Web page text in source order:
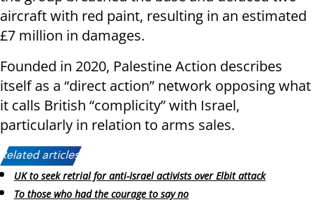
aircraft with red paint, resulting in an estimated
£7 million in damages.
Founded in 2020, Palestine Action describes
itself as a “direct action” network opposing what
it calls British “complicity” with Israel,
particularly in relation to arms sales.
Related articles:
UK to seek retrial for anti-Israel activists over Elbit attack
To those who had the courage to say no